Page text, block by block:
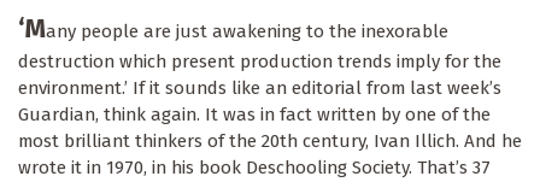
‘Many people are just awakening to the inexorable
destruction which present production trends imply for the
environment.’ If it sounds like an editorial from last week’s
Guardian, think again. It was in fact written by one of the
most brilliant thinkers of the 20th century, Ivan Illich. And he
wrote it in 1970, in his book Deschooling Society. That’s 37